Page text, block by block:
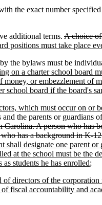
the exact number
additional terms. A choice
positions must take place
the bylaws must be
on a charter school board
or embezzlement of
school board if the board's
which must occur on or
the parents or guardians
A person who
has a background in K-
designate one parent
at the school must be the
students he has enrolled;
directors of the
fiscal accountability and